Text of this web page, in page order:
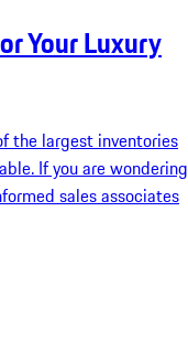
Your Luxury
the largest inventories
If you are wondering
sales associates